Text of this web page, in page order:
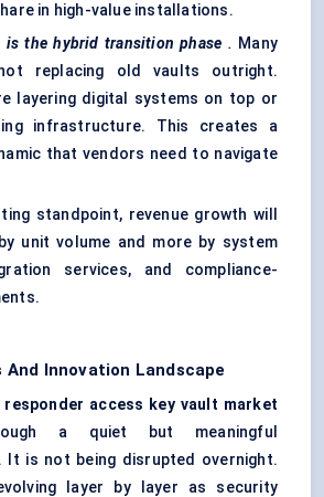
in high-value installations.
is the hybrid transition phase . Many
replacing old vaults outright.
layering digital systems on top or
infrastructure. This creates a
that vendors need to navigate
standpoint, revenue growth will
unit volume and more by system
services, and compliance-
And Innovation Landscape
responder access key vault market
a quiet but meaningful
It is not being disrupted overnight.
layer by layer as security